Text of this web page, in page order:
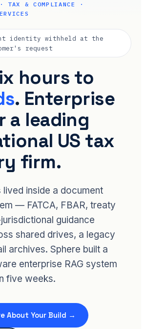
TAX & COMPLIANCE ·
identity withheld at the
request
hours to
. Enterprise
a leading
US tax
firm.
inside a document
— FATCA, FBAR, treaty
guidance
shared drives, a legacy
archives. Sphere built a
enterprise RAG system
five weeks.
About Your Build →